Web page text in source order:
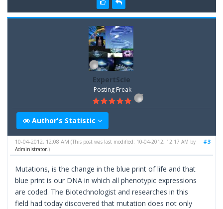
ExpertScie
Posting Freak
Author's Statistic
#3
10-04-2012, 12:08 AM(This post was last modified: 10-04-2012, 12:17 AM by
Administrator.)
Mutations, is the change in the blue print of life and that
blue print is our DNA in which all phenotypic expressions
are coded. The Biotechnologist and researches in this
field had today discovered that mutation does not only